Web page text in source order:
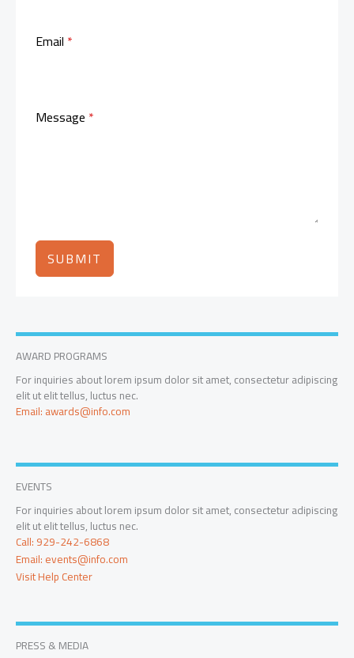
Email *
Message *
SUBMIT
AWARD PROGRAMS
For inquiries about lorem ipsum dolor sit amet, consectetur adipiscing
elit ut elit tellus, luctus nec.
Email: awards@info.com
EVENTS
For inquiries about lorem ipsum dolor sit amet, consectetur adipiscing
elit ut elit tellus, luctus nec.
Call: 929-242-6868
Email: events@info.com
Visit Help Center
PRESS & MEDIA